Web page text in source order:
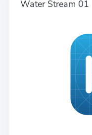
Water Stream 01